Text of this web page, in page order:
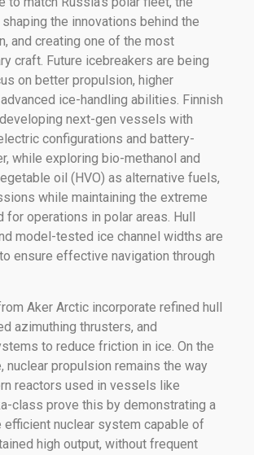
the innovations behind the
and creating one of the most
craft. Future icebreakers are being
on better propulsion, higher
ice-handling abilities. Finnish
next-gen vessels with
configurations and battery-
while exploring bio-methanol and
oil (HVO) as alternative fuels,
while maintaining the extreme
operations in polar areas. Hull
model-tested ice channel widths are
ensure effective navigation through
Aker Arctic incorporate refined hull
azimuthing thrusters, and
to reduce friction in ice. On the
nuclear propulsion remains the way
reactors used in vessels like
class prove this by demonstrating a
efficient nuclear system capable of
high output, without frequent